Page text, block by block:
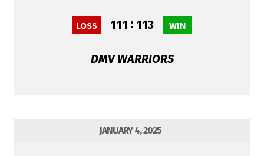
111
LOSS : 113 WIN
DMV WARRIORS
JANUARY 4, 2025